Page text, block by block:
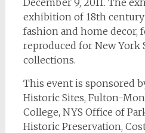
December 9, 2011. The
exhibition of 18th
fashion and home decor,
reproduced for New York
collections.
This event is sponsored
Historic Sites, Fulton-
College, NYS Office of
Historic Preservation,